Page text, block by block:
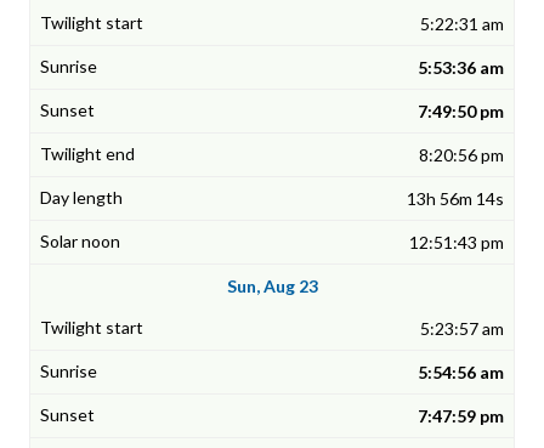
5:22:31 am
5:53:36 am
7:49:50 pm
8:20:56 pm
13h 56m 14s
12:51:43 pm
Sun, Aug 23
5:23:57 am
5:54:56 am
7:47:59 pm